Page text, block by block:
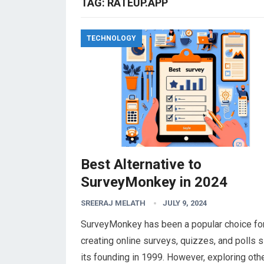
TAG: RATEUP.APP
TECHNOLOGY
Best Alternative to
SurveyMonkey in 2024
SREERAJ MELATH JULY 9, 2024
SurveyMonkey has been a popular choice
creating online surveys, quizzes, and polls
its founding in 1999. However, exploring